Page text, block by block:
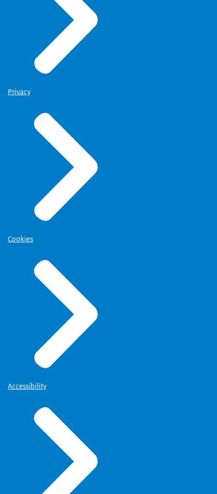
Privacy
Cookies
Accessibility